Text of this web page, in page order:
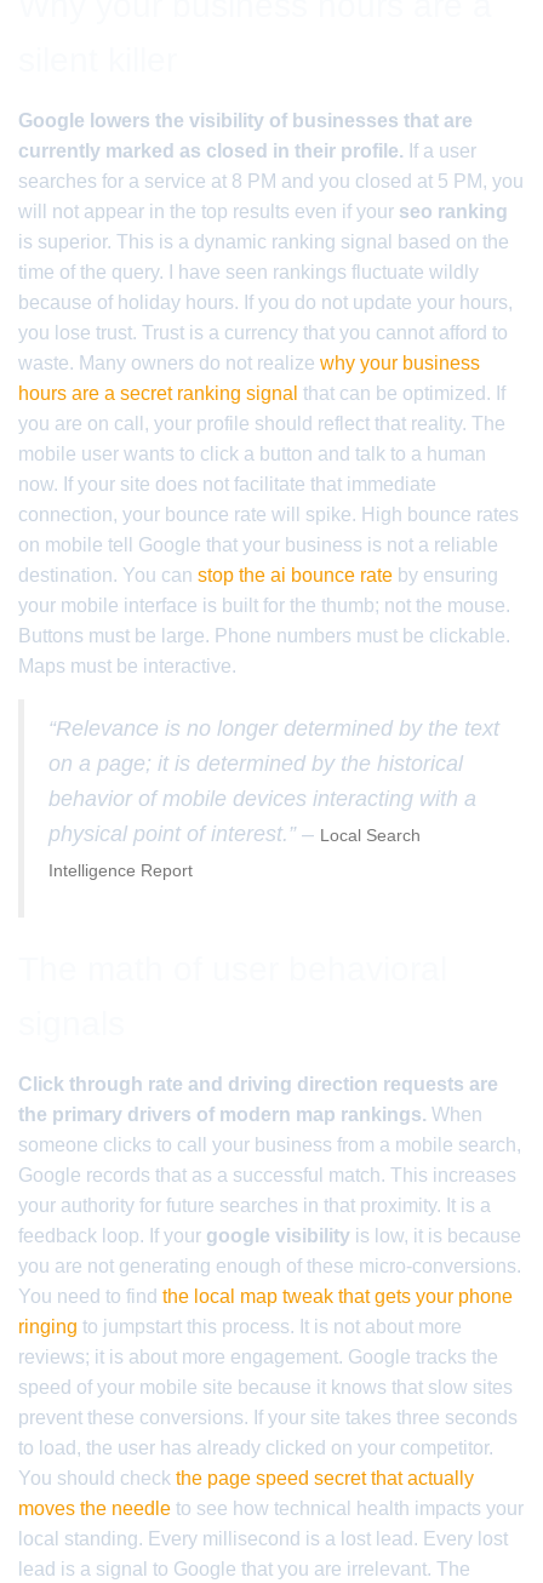
Google lowers the visibility of businesses that are
currently marked as closed in their profile. If a user
searches for a service at 8 PM and you closed at 5 PM, you
will not appear in the top results even if your seo ranking
is superior. This is a dynamic ranking signal based on the
time of the query. I have seen rankings fluctuate wildly
because of holiday hours. If you do not update your hours,
you lose trust. Trust is a currency that you cannot afford to
waste. Many owners do not realize why your business
hours are a secret ranking signal that can be optimized. If
you are on call, your profile should reflect that reality. The
mobile user wants to click a button and talk to a human
now. If your site does not facilitate that immediate
connection, your bounce rate will spike. High bounce rates
on mobile tell Google that your business is not a reliable
destination. You can stop the ai bounce rate by ensuring
your mobile interface is built for the thumb; not the mouse.
Buttons must be large. Phone numbers must be clickable.
Maps must be interactive.
“Relevance is no longer determined by the text
on a page; it is determined by the historical
behavior of mobile devices interacting with a
physical point of interest.” – Local Search
Intelligence Report
Click through rate and driving direction requests are
the primary drivers of modern map rankings. When
someone clicks to call your business from a mobile search,
Google records that as a successful match. This increases
your authority for future searches in that proximity. It is a
feedback loop. If your google visibility is low, it is because
you are not generating enough of these micro-conversions.
You need to find the local map tweak that gets your phone
ringing to jumpstart this process. It is not about more
reviews; it is about more engagement. Google tracks the
speed of your mobile site because it knows that slow sites
prevent these conversions. If your site takes three seconds
to load, the user has already clicked on your competitor.
You should check the page speed secret that actually
moves the needle to see how technical health impacts your
local standing. Every millisecond is a lost lead. Every lost
lead is a signal to Google that you are irrelevant. The